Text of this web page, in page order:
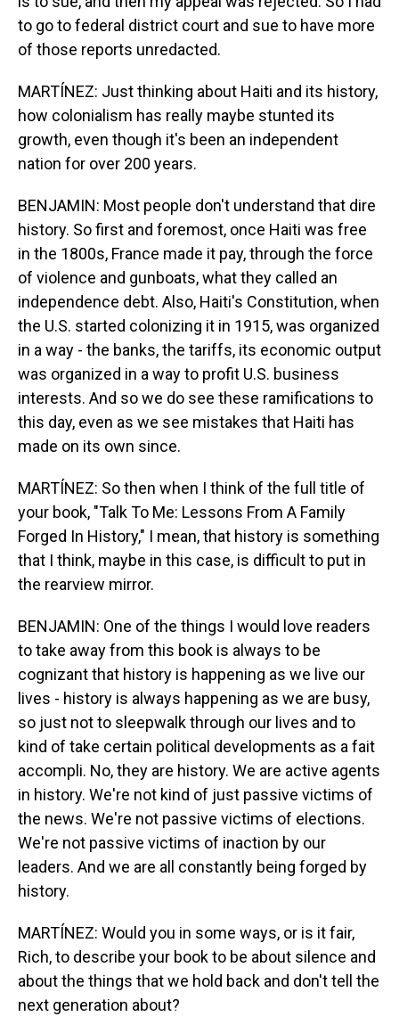
to go to federal district court and sue to have more
of those reports unredacted.
MARTÍNEZ: Just thinking about Haiti and its history,
how colonialism has really maybe stunted its
growth, even though it's been an independent
nation for over 200 years.
BENJAMIN: Most people don't understand that dire
history. So first and foremost, once Haiti was free
in the 1800s, France made it pay, through the force
of violence and gunboats, what they called an
independence debt. Also, Haiti's Constitution, when
the U.S. started colonizing it in 1915, was organized
in a way - the banks, the tariffs, its economic output
was organized in a way to profit U.S. business
interests. And so we do see these ramifications to
this day, even as we see mistakes that Haiti has
made on its own since.
MARTÍNEZ: So then when I think of the full title of
your book, "Talk To Me: Lessons From A Family
Forged In History," I mean, that history is something
that I think, maybe in this case, is difficult to put in
the rearview mirror.
BENJAMIN: One of the things I would love readers
to take away from this book is always to be
cognizant that history is happening as we live our
lives - history is always happening as we are busy,
so just not to sleepwalk through our lives and to
kind of take certain political developments as a fait
accompli. No, they are history. We are active agents
in history. We're not kind of just passive victims of
the news. We're not passive victims of elections.
We're not passive victims of inaction by our
leaders. And we are all constantly being forged by
history.
MARTÍNEZ: Would you in some ways, or is it fair,
Rich, to describe your book to be about silence and
about the things that we hold back and don't tell the
next generation about?